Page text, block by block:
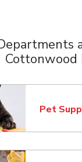
Cottonwood
Pet
Link